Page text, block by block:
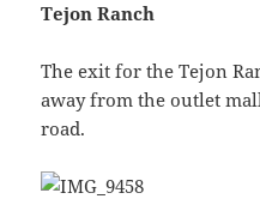
Tejon Ranch
The exit for the Tejon
away from the outlet
road.